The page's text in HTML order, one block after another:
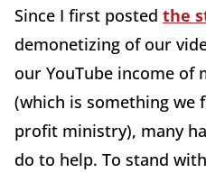
Since I first posted the
demonetizing of our
our YouTube income of
(which is something we
profit ministry), many
do to help. To stand